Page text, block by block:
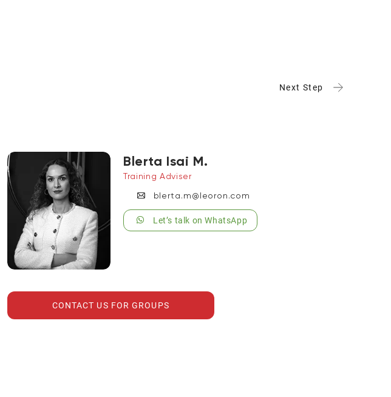
Next Step
Blerta Isai M.
Training Adviser
blerta.m@leoron.com
Let’s talk on WhatsApp
CONTACT US FOR GROUPS